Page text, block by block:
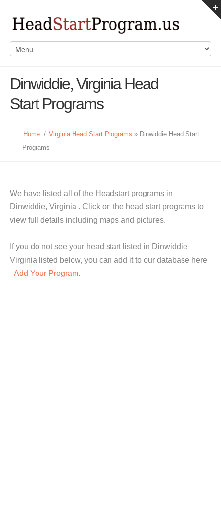
Dinwiddie, Virginia Head
Start Programs
Home / Virginia Head Start Programs » Dinwiddie Head Start
Programs
We have listed all of the Headstart programs in
Dinwiddie, Virginia . Click on the head start programs to
view full details including maps and pictures.
If you do not see your head start listed in Dinwiddie
Virginia listed below, you can add it to our database here
-Add Your Program.